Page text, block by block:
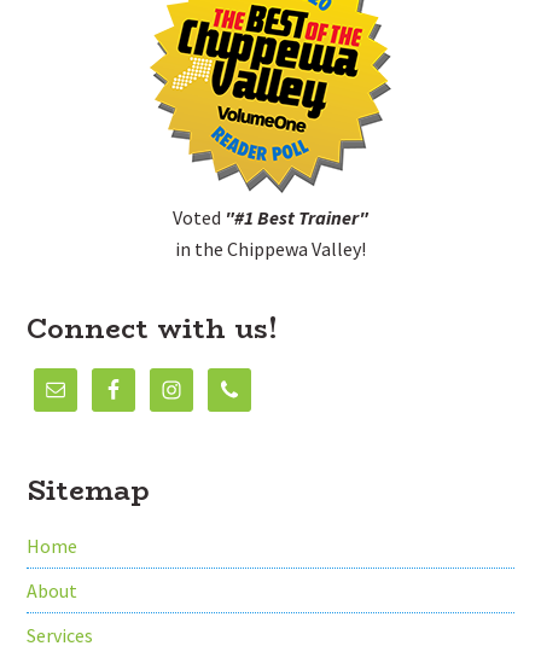
Voted "#1 Best Trainer"
in the Chippewa Valley!
Connect with us!
Sitemap
Home
About
Services